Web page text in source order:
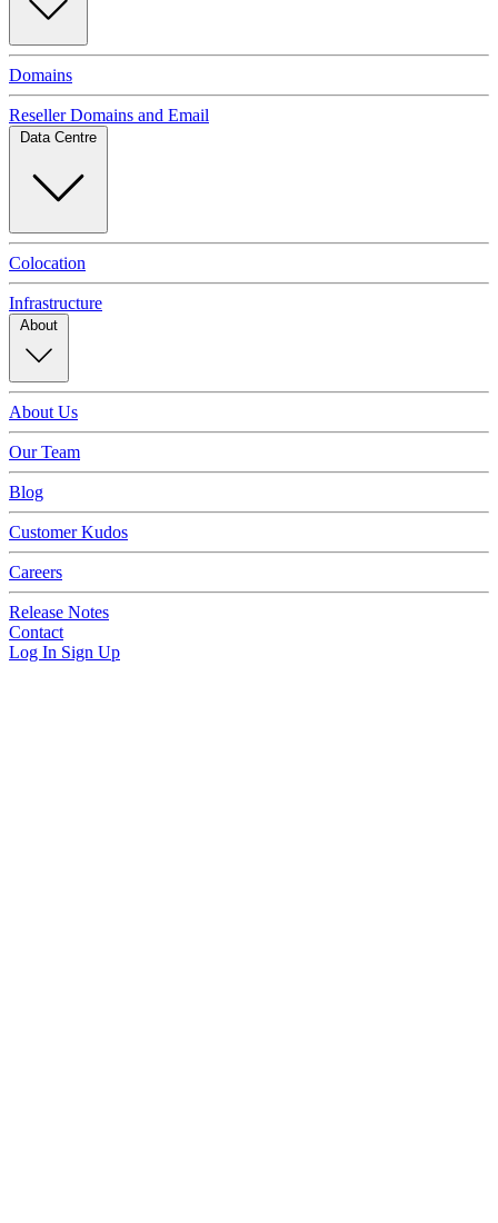
Domains
Reseller Domains and Email
Data Centre
Colocation
Infrastructure
About
About Us
Our Team
Blog
Customer Kudos
Careers
Release Notes
Contact
Log In Sign Up